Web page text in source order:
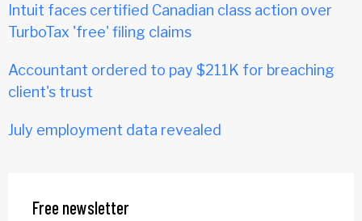
Intuit faces certified Canadian class action over
TurboTax 'free' filing claims
Accountant ordered to pay $211K for breaching
client's trust
July employment data revealed
Free newsletter